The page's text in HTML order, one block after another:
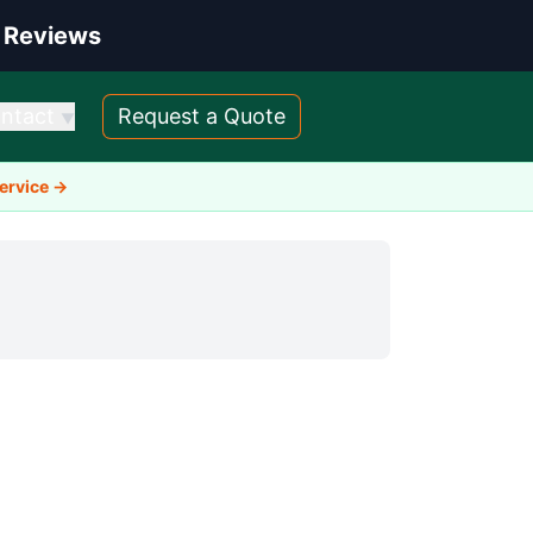
▼ Request a Quote
→